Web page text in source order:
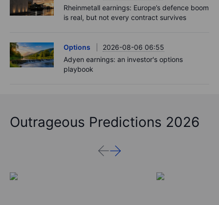
Rheinmetall earnings: Europe’s defence boom
is real, but not every contract survives
Options
2026-08-06 06:55
Adyen earnings: an investor's options
playbook
Outrageous Predictions 2026